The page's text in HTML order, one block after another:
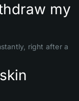
my
right after a